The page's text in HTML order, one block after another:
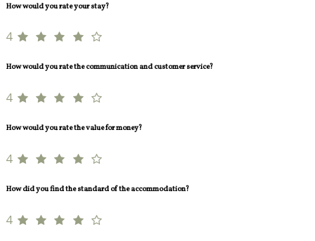
How would you rate your stay?
4
How would you rate the communication and customer service?
4
How would you rate the value for money?
4
How did you find the standard of the accommodation?
4